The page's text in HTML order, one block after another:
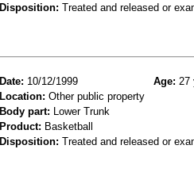
Disposition: Treated and released or
Date: 10/12/1999 Age: 27
Location: Other public property
Body part: Lower Trunk
Product: Basketball
Disposition: Treated and released or